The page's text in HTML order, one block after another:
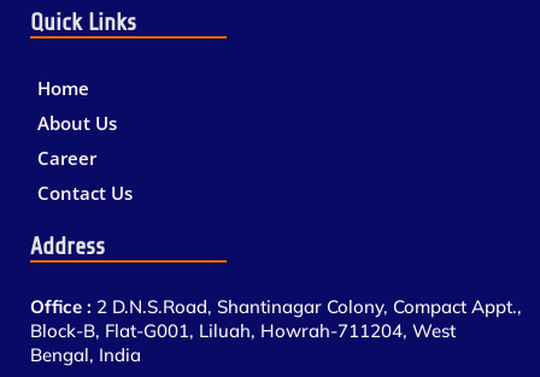
Quick Links
Home
About Us
Career
Contact Us
Address
Office : 2 D.N.S.Road, Shantinagar Colony, Compact Appt.,
Block-B, Flat-G001, Liluah, Howrah-711204, West
Bengal, India